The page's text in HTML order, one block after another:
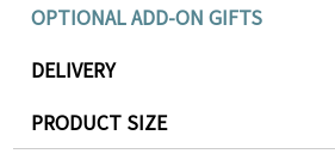
OPTIONAL ADD-ON GIFTS
DELIVERY
PRODUCT SIZE